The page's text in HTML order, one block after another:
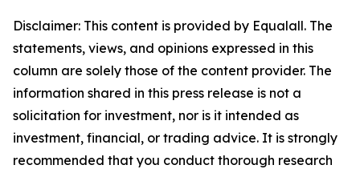
Disclaimer: This content is provided by Equalall. The
statements, views, and opinions expressed in this
column are solely those of the content provider. The
information shared in this press release is not a
solicitation for investment, nor is it intended as
investment, financial, or trading advice. It is strongly
recommended that you conduct thorough research